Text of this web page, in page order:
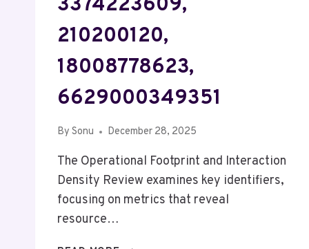
210200120,
18008778623,
6629000349351
By Sonu December 28, 2025
The Operational Footprint and Interaction
Density Review examines key identifiers,
focusing on metrics that reveal
resource…